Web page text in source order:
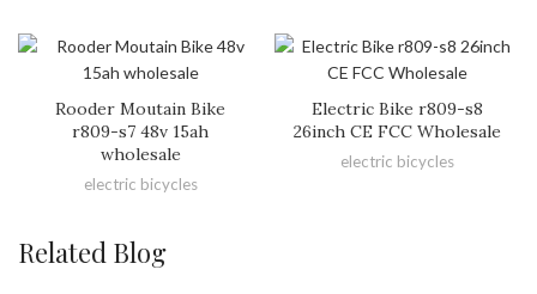
Rooder Moutain Bike
r809-s7 48v 15ah
wholesale
electric bicycles
Electric Bike r809-s8
26inch CE FCC Wholesale
electric bicycles
Related Blog